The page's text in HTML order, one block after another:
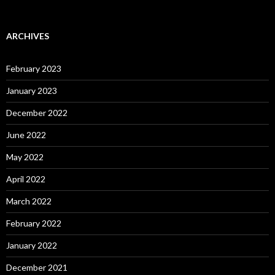
ARCHIVES
February 2023
January 2023
December 2022
June 2022
May 2022
April 2022
March 2022
February 2022
January 2022
December 2021